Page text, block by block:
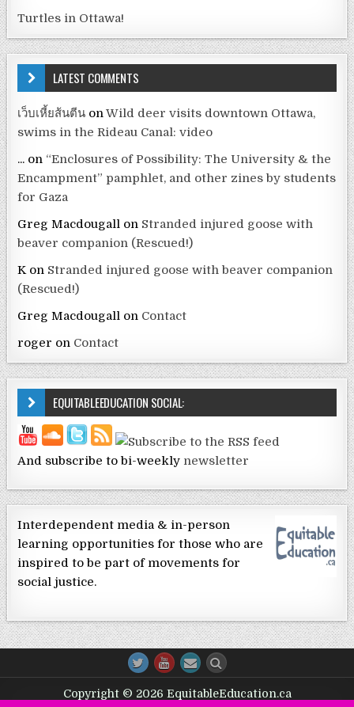
Turtles in Ottawa!
LATEST COMMENTS
เว็บเหี้ยส้นตีน onWild deer visits downtown Ottawa,
swims in the Rideau Canal: video
... on “Enclosures of Possibility: The University & the
Encampment” pamphlet, and other zines by students
for Gaza
Greg Macdougall on Stranded injured goose with
beaver companion (Rescued!)
Kon Stranded injured goose with beaver companion
(Rescued!)
Greg Macdougall on Contact
roger on Contact
EQUITABLEEDUCATION SOCIAL:
And subscribe to bi-weekly newsletter
Interdependent media & in-person
learning opportunities for those who are
inspired to be part of movements for
social justice.
Copyright © 2026 EquitableEducation.ca